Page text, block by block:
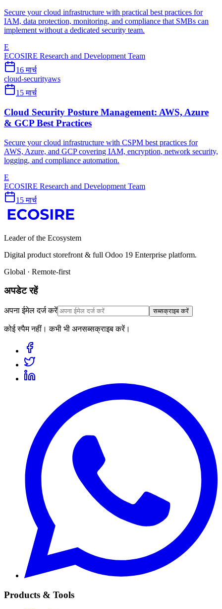
Secure your cloud infrastructure with practical best practices for
IAM, data protection, monitoring, and compliance that SMBs can
implement without a dedicated security team.
E
ECOSIRE Research and Development Team
16 मार्च
cloud-securityaws
15 मार्च
Cloud Security Posture Management: AWS, Azure
& GCP Best Practices
Secure your cloud infrastructure with CSPM best practices for
AWS, Azure, and GCP covering IAM, encryption, network security,
logging, and compliance automation.
E
ECOSIRE Research and Development Team
15 मार्च
Leader of the Ecosystem
Digital product storefront & full Odoo 19 Enterprise platform.
Global · Remote-first
अपडेट रहें
अपना ईमेल दर्ज करें सब्सक्राइब करें
कोई स्पैम नहीं। कभी भी अनसब्सक्राइब करें।
Products & Tools